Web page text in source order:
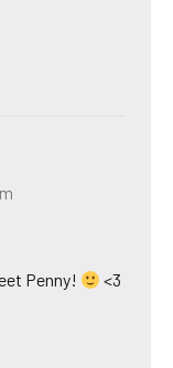
Penny! <3